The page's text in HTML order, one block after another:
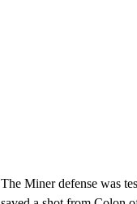
The Miner defense was